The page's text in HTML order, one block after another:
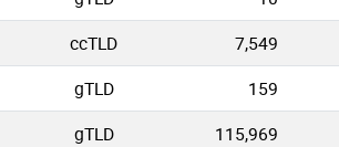
ccTLD 7,549
gTLD 159
gTLD 115,969